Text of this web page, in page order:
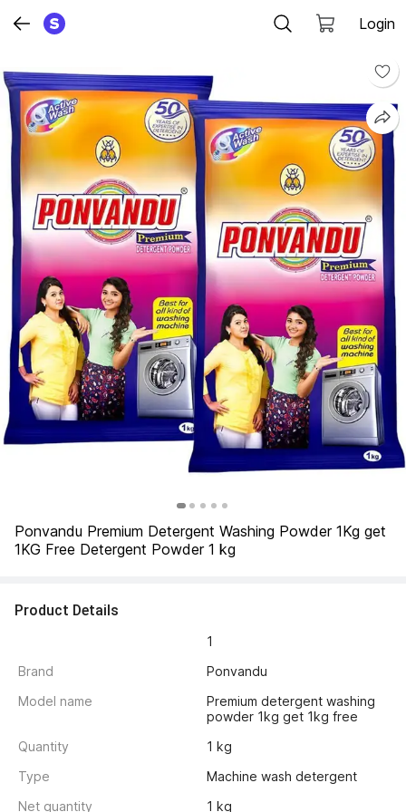
Login
Ponvandu Premium Detergent Washing Powder 1Kg get
1KG Free Detergent Powder 1 kg
Product Details
1
Brand
Ponvandu
Model name
Premium detergent washing
powder 1kg get 1kg free
Quantity
1 kg
Type
Machine wash detergent
Net quantity
1 kg